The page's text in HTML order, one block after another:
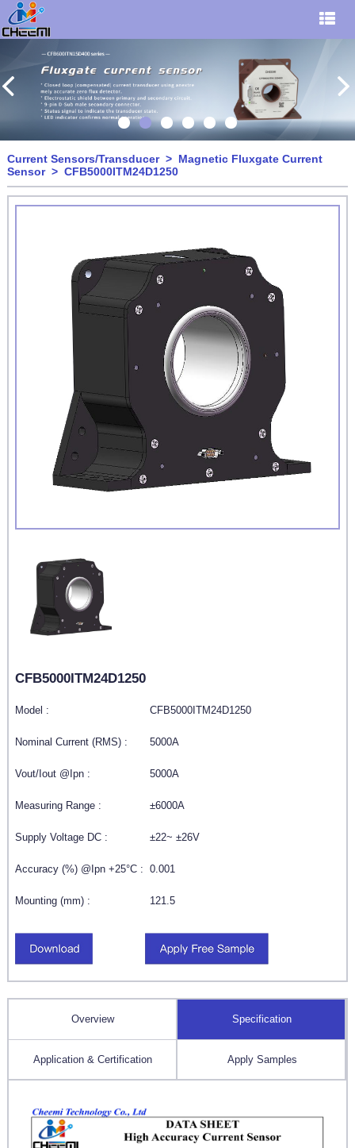
Current Sensors/Transducer> Magnetic Fluxgate Current
Sensor> CFB5000ITM24D1250
CFB5000ITM24D1250
Model : CFB5000ITM24D1250
Nominal Current (RMS) : 5000A
Vout/Iout @Ipn : 5000A
Measuring Range : ±6000A
Supply Voltage DC : ±22~ ±26V
Accuracy (%) @Ipn +25°C : 0.001
Mounting (mm) : 121.5
Overview Specification
Application & Certification Apply Samples